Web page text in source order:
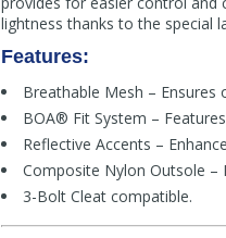
lightness thanks to the special
Features:
Breathable Mesh –
BOA® Fit System –
Reflective Accents –
Composite Nylon Outsole –
3-Bolt Cleat compatible.